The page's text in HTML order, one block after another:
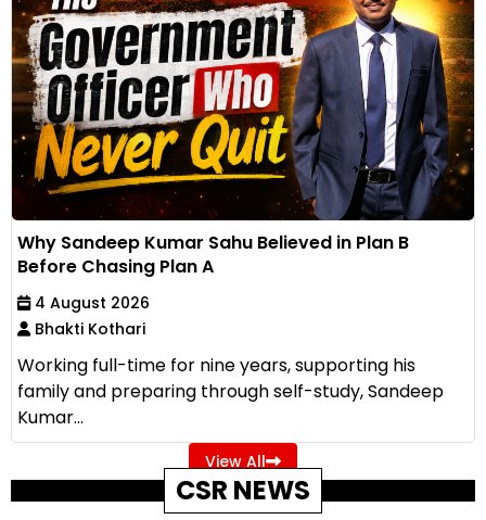
Why Sandeep Kumar Sahu Believed in Plan B
Before Chasing Plan A
4 August 2026
Bhakti Kothari
Working full-time for nine years, supporting his
family and preparing through self-study, Sandeep
Kumar...
View All
CSR NEWS